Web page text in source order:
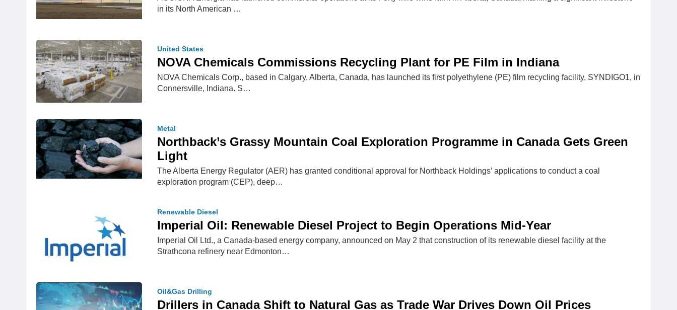
in its North American …
United States
NOVA Chemicals Commissions Recycling Plant for PE Film in Indiana
NOVA Chemicals Corp., based in Calgary, Alberta, Canada, has launched its first polyethylene (PE) film recycling facility, SYNDIGO1, in
Connersville, Indiana. S…
Metal
Northback’s Grassy Mountain Coal Exploration Programme in Canada Gets Green
Light
The Alberta Energy Regulator (AER) has granted conditional approval for Northback Holdings’ applications to conduct a coal
exploration program (CEP), deep…
Renewable Diesel
Imperial Oil: Renewable Diesel Project to Begin Operations Mid-Year
Imperial Oil Ltd., a Canada-based energy company, announced on May 2 that construction of its renewable diesel facility at the
Strathcona refinery near Edmonton…
Oil&Gas Drilling
Drillers in Canada Shift to Natural Gas as Trade War Drives Down Oil Prices